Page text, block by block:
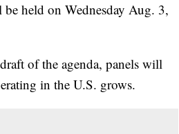
held on Wednesday Aug. 3,
of the agenda, panels will
in the U.S. grows.